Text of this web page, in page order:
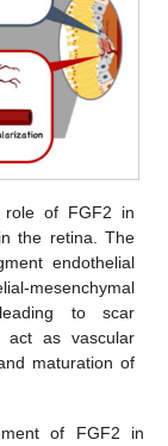
role of FGF2 in
the retina. The
endothelial
to scar
act as vascular
maturation of
of FGF2 in